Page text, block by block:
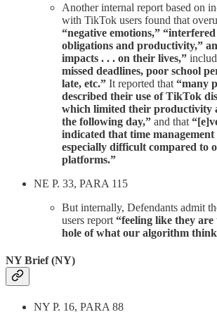
Another internal report based on
with TikTok users found that
“negative emotions,”
obligations and productivity,”
impacts . . . on their lives,”
missed deadlines, poor school
late, etc.” It reported that “many
described their use of TikTok
which limited their productivity
the following day,” and that
indicated that time
especially difficult compared to
platforms.”
NE P. 33, PARA 115
But internally, Defendants admit
users report “feeling like they
hole of what our algorithm
NY Brief (NY)
NY P. 16, PARA 88